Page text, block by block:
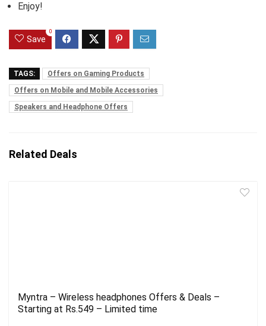
Enjoy!
Save
0
TAGS:
Offers on Gaming Products
Offers on Mobile and Mobile Accessories
Speakers and Headphone Offers
Related Deals
Myntra – Wireless headphones Offers & Deals –
Starting at Rs.549 – Limited time